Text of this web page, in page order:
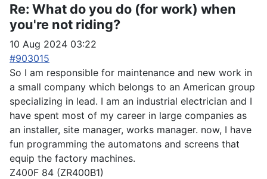
Re: What do you do (for work) when
you're not riding?
10 Aug 2024 03:22
#903015
So I am responsible for maintenance and new work in
a small company which belongs to an American group
specializing in lead. I am an industrial electrician and I
have spent most of my career in large companies as
an installer, site manager, works manager. now, I have
fun programming the automatons and screens that
equip the factory machines.
Z400F 84 (ZR400B1)